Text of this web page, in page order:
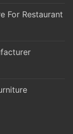
For Restaurant